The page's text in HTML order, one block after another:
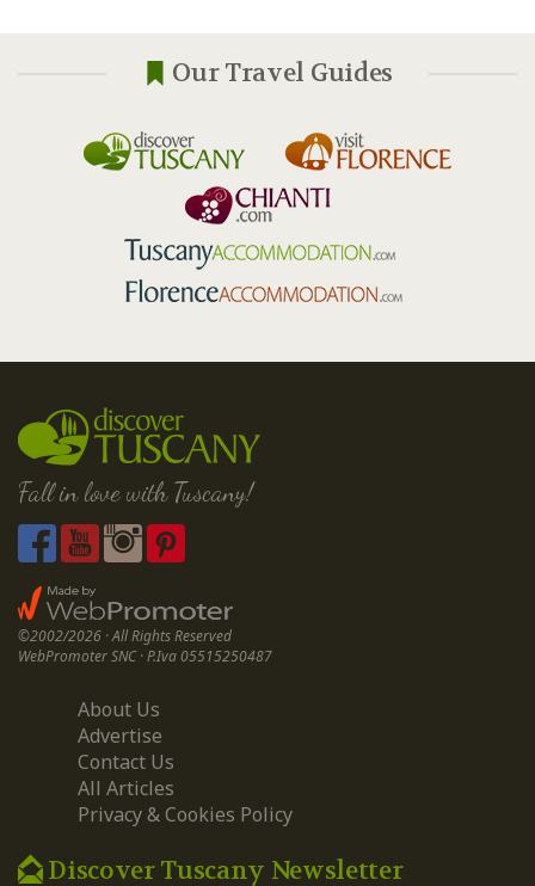
Our Travel Guides
Fall in love with Tuscany!
©2002/2026 · All Rights Reserved
WebPromoter SNC · P.Iva 05515250487
About Us
Advertise
Contact Us
All Articles
Privacy & Cookies Policy
Discover Tuscany Newsletter